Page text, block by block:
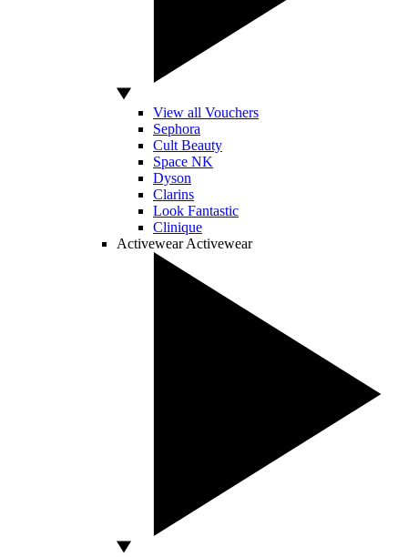
View all Vouchers
Sephora
Cult Beauty
Space NK
Dyson
Clarins
Look Fantastic
Clinique
Activewear Activewear